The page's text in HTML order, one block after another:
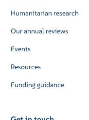
Humanitarian research
Our annual reviews
Events
Resources
Funding guidance